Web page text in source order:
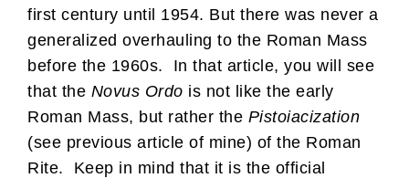
first century until 1954. But there was never a
generalized overhauling to the Roman Mass
before the 1960s. In that article, you will see
that the Novus Ordo is not like the early
Roman Mass, but rather the Pistoiacization
(see previous article of mine) of the Roman
Rite. Keep in mind that it is the official